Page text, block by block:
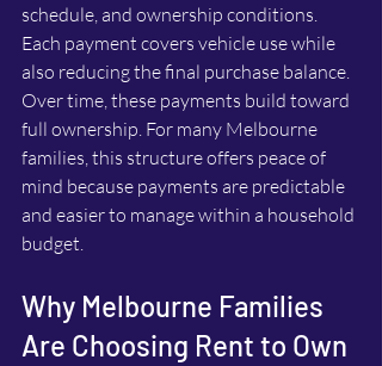
schedule, and ownership conditions.
Each payment covers vehicle use while
also reducing the final purchase balance.
Over time, these payments build toward
full ownership. For many Melbourne
families, this structure offers peace of
mind because payments are predictable
and easier to manage within a household
budget.
Why Melbourne Families
Are Choosing Rent to Own